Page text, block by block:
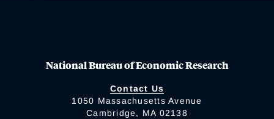
National Bureau of Economic Research
Contact Us
1050 Massachusetts Avenue
Cambridge, MA 02138